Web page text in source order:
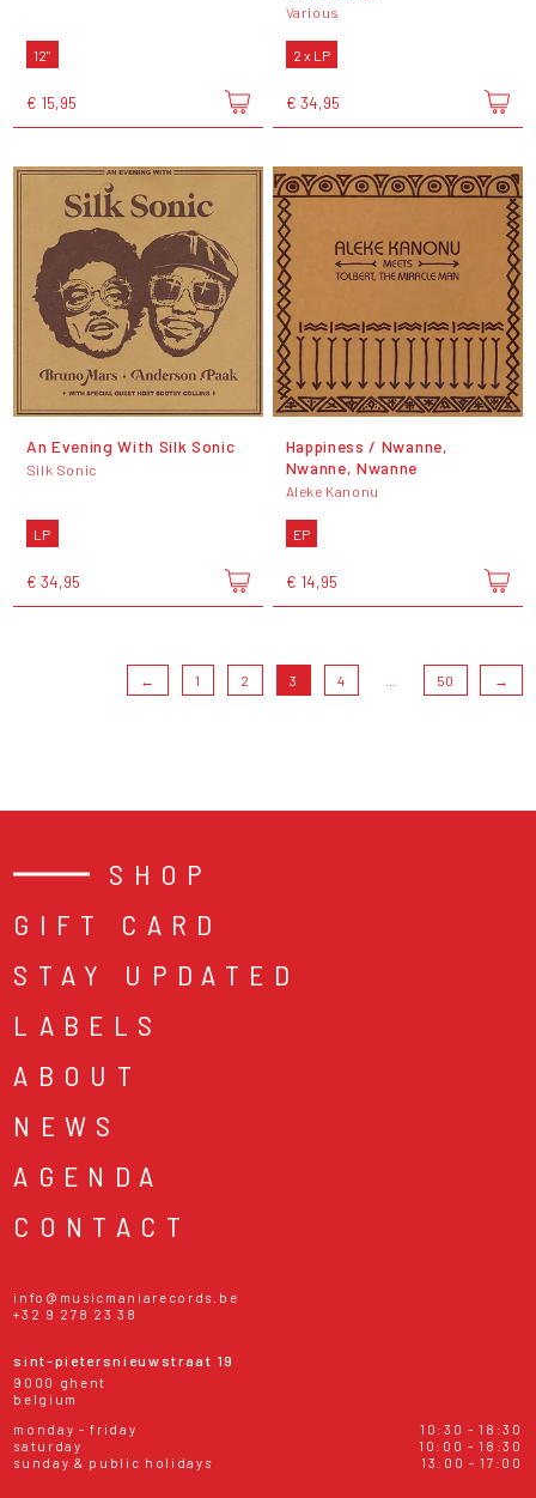
12"
€ 15,95
Various
2 x LP
€ 34,95
An Evening With Silk Sonic
Silk Sonic
LP
€ 34,95
Happiness / Nwanne,
Nwanne, Nwanne
Aleke Kanonu
EP
€ 14,95
← 1 2 3 4 50 →
SHOP
GIFT CARD
STAY UPDATED
LABELS
ABOUT
NEWS
AGENDA
CONTACT
info@musicmaniarecords.be
+32 9 278 23 38
sint-pietersnieuwstraat 19
9000 ghent
belgium
monday - friday
10:30 - 18:30
saturday
10:00 - 18:30
sunday & public holidays
13:00 - 17:00